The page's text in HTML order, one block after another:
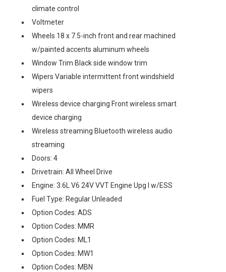
climate control
Voltmeter
Wheels 18 x 7.5-inch front and rear machined
w/painted accents aluminum wheels
Window Trim Black side window trim
Wipers Variable intermittent front windshield
wipers
Wireless device charging Front wireless smart
device charging
Wireless streaming Bluetooth wireless audio
streaming
Doors: 4
Drivetrain: All Wheel Drive
Engine: 3.6L V6 24V VVT Engine Upg I w/ESS
Fuel Type: Regular Unleaded
Option Codes: ADS
Option Codes: MMR
Option Codes: ML1
Option Codes: MW1
Option Codes: MBN